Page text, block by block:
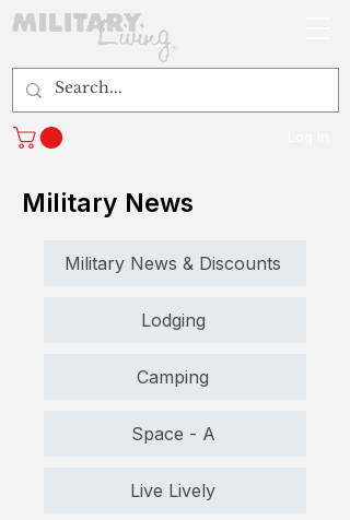
Military News
Military News & Discounts
Lodging
Camping
Space - A
Live Lively